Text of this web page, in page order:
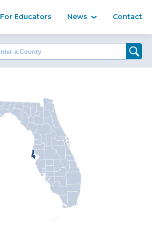
For Educators News Contact
Enter a County